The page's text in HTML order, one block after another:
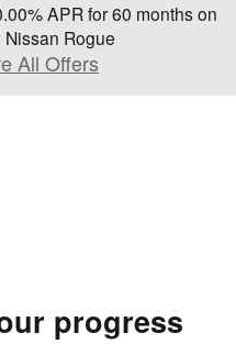
APR for 60 months on
Rogue
All Offers
progress